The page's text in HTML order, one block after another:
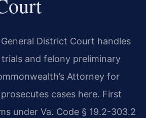
District Court handles
and felony preliminary
Attorney for
cases here. First
under Va. Code § 19.2-303.2